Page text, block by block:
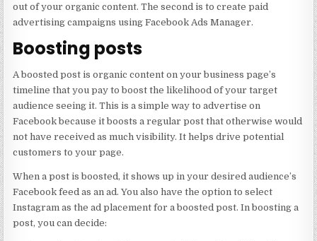
out of your organic content. The second is to create paid
advertising campaigns using Facebook Ads Manager.
Boosting posts
A boosted post is organic content on your business page’s
timeline that you pay to boost the likelihood of your target
audience seeing it. This is a simple way to advertise on
Facebook because it boosts a regular post that otherwise would
not have received as much visibility. It helps drive potential
customers to your page.
When a post is boosted, it shows up in your desired audience’s
Facebook feed as an ad. You also have the option to select
Instagram as the ad placement for a boosted post. In boosting a
post, you can decide: